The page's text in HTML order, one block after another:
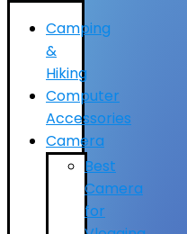
Camping
&
Hiking
Computer
Accessories
Camera
Best
Camera
for